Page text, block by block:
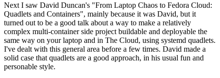
Next I saw David Duncan's "From Laptop Chaos to Fedora Cloud:
Quadlets and Containers", mainly because it was David, but it
turned out to be a good talk about a way to make a relatively
complex multi-container side project buildable and deployable the
same way on your laptop and in The Cloud, using systemd quadlets.
I've dealt with this general area before a few times. David made a
solid case that quadlets are a good approach, in his usual fun and
personable style.